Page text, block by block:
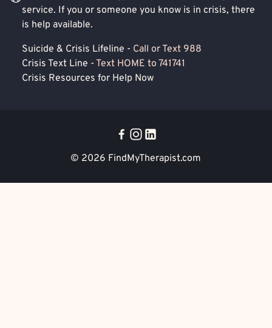
service. If you or someone you know is in crisis, there
is help available.
Suicide & Crisis Lifeline - Call or Text 988
Crisis Text Line - Text HOME to 741741
Crisis Resources for Help Now
© 2026 FindMyTherapist.com